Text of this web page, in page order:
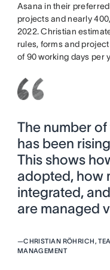
Asana in their
projects and nearly
2022. Christian
rules, forms and
of 90 working days per
The number
has been
This shows
adopted, how
integrated,
are managed
—CHRISTIAN RÖHRICH,
MANAGEMENT